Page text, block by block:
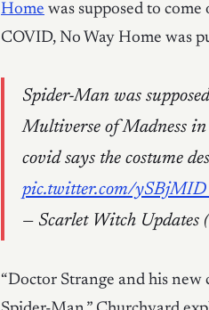
Home was supposed to
COVID, No Way Home was
Spider-Man was
Multiverse of Madness
covid says the costume
pic.twitter.com/
— Scarlet Witch Updates
“Doctor Strange and his new